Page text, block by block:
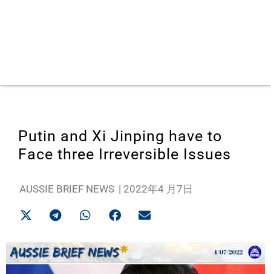
Putin and Xi Jinping have to
Face three Irreversible Issues
AUSSIE BRIEF NEWS | 2022年4 月7日